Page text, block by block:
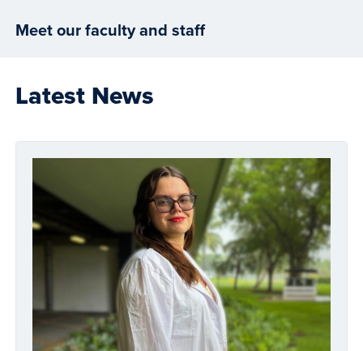
Meet our faculty and staff
Latest News